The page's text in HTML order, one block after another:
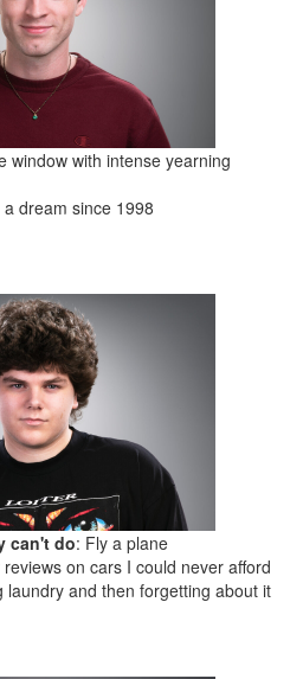
window with intense yearning
a dream since 1998
can't do: Fly a plane
on cars I could never afford
laundry and then forgetting about it